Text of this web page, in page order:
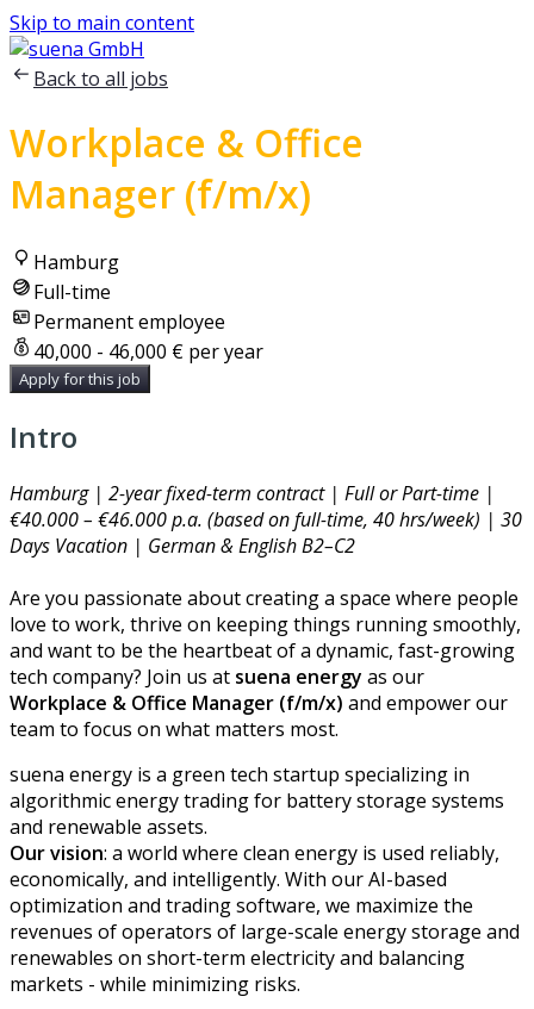
Skip to main content
Back to all jobs
Workplace & Office
Manager (f/m/x)
Hamburg
Full-time
Permanent employee
40,000 - 46,000 € per year
Apply for this job
Intro
Hamburg | 2-year fixed-term contract | Full or Part-time |
€40.000 – €46.000 p.a. (based on full-time, 40 hrs/week) | 30
Days Vacation | German & English B2–C2
Are you passionate about creating a space where people
love to work, thrive on keeping things running smoothly,
and want to be the heartbeat of a dynamic, fast-growing
tech company? Join us at suena energy as our
Workplace & Office Manager (f/m/x) and empower our
team to focus on what matters most.
suena energy is a green tech startup specializing in
algorithmic energy trading for battery storage systems
and renewable assets.
Our vision: a world where clean energy is used reliably,
economically, and intelligently. With our AI-based
optimization and trading software, we maximize the
revenues of operators of large-scale energy storage and
renewables on short-term electricity and balancing
markets - while minimizing risks.